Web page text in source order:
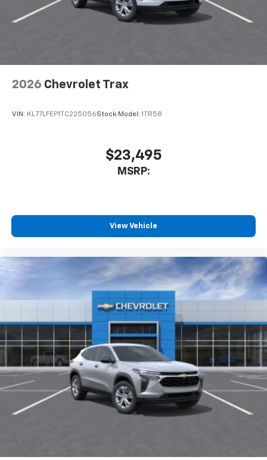
2026 Chevrolet Trax
VIN: KL77LFEP1TC225056Stock: Model: 1TR58
$23,495
MSRP:
View Vehicle